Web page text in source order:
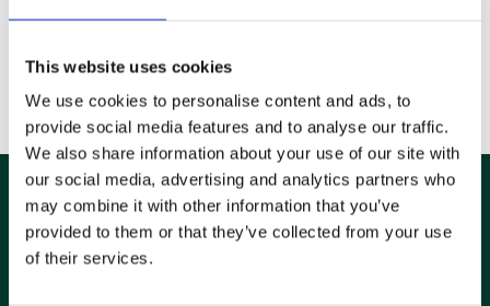
This website uses cookies
We use cookies to personalise content and ads, to
provide social media features and to analyse our traffic.
We also share information about your use of our site with
our social media, advertising and analytics partners who
may combine it with other information that you’ve
provided to them or that they’ve collected from your use
of their services.ABONNEZ-VOUS À NOTRE